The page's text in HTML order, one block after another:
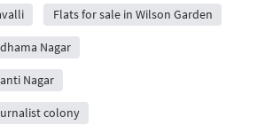
Flats for sale in Wilson Garden
Nagar
Nagar
colony